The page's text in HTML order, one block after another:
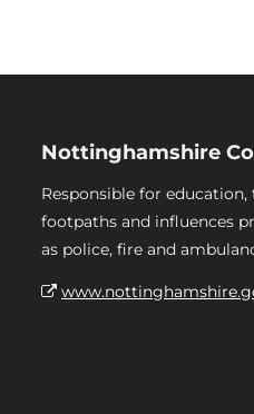
Nottinghamshire
Responsible for education,
footpaths and influences
as police, fire and